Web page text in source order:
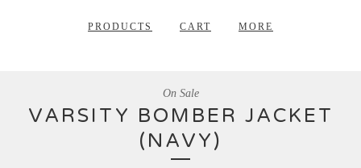
PRODUCTS CART MORE
VARSITY BOMBER JACKET
(NAVY)
On Sale